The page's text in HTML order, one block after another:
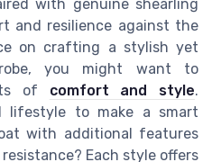
with genuine shearling
and resilience against the
on crafting a stylish yet
you might want to
of comfort and style.
lifestyle to make a smart
with additional features
Each style offers